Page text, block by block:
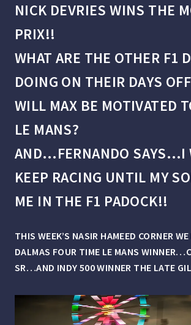
NICK DEVRIES WINS THE
PRIX!!
WHAT ARE THE OTHER F1
DOING ON THEIR DAYS
WILL MAX BE MOTIVATED
LE MANS?
AND…FERNANDO SAYS…I
KEEP RACING UNTIL MY
ME IN THE F1 PADOCK!!
THIS WEEK’S NASIR HAMEED CORNER
DALMAS FOUR TIME LE MANS
SR…AND INDY 500 WINNER THE LATE